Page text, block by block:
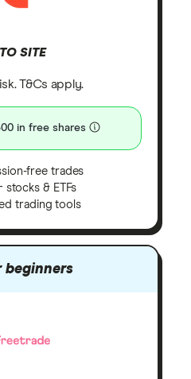
SITE
T&Cs apply.
in free shares
free trades
stocks & ETFs
trading tools
beginners